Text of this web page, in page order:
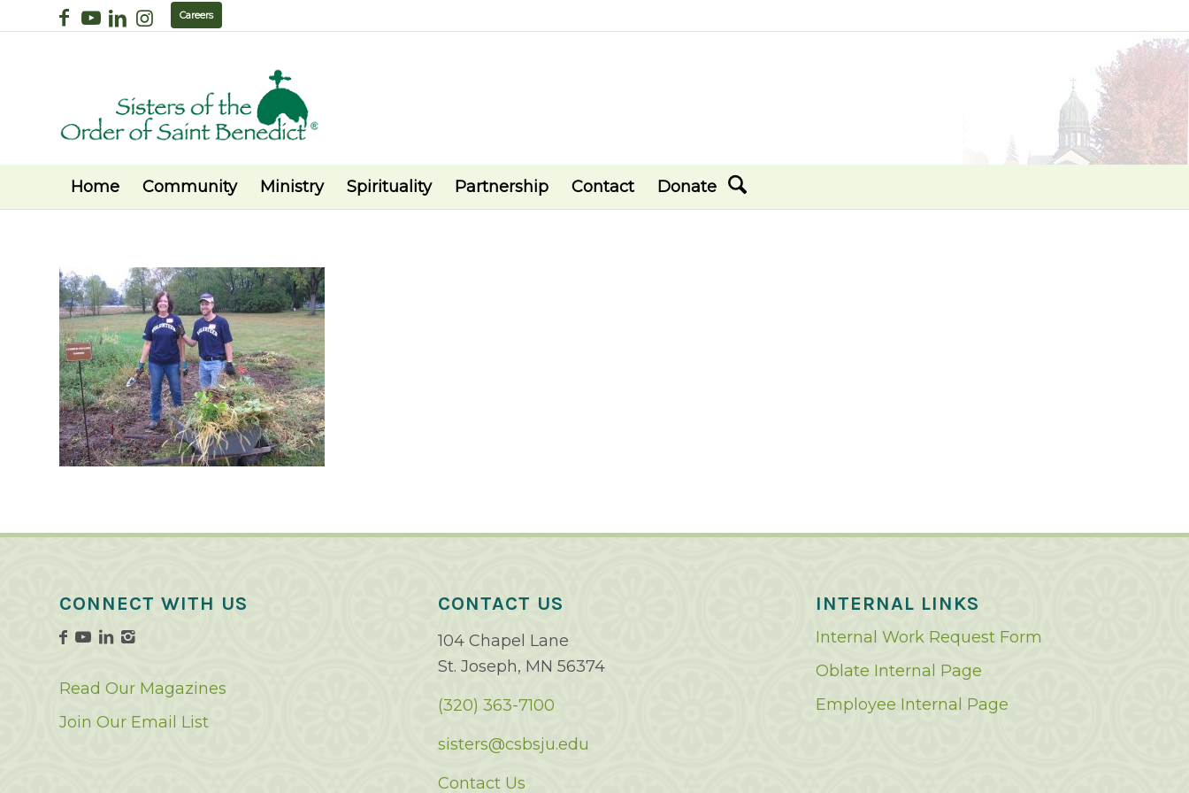
Careers
Home Community Ministry Spirituality Partnership Contact Donate
CONNECT WITH US
Read Our Magazines
Join Our Email List
CONTACT US
104 Chapel Lane
St. Joseph, MN 56374
(320) 363-7100
sisters@csbsju.edu
Contact Us
INTERNAL LINKS
Internal Work Request Form
Oblate Internal Page
Employee Internal Page